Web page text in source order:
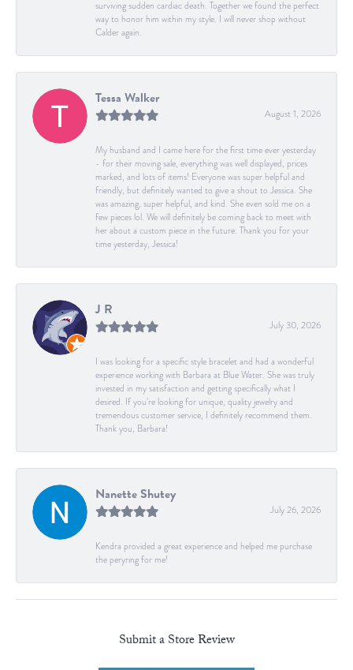
surviving sudden cardiac death. Together we found the perfect
way to honor him within my style. I will never shop without
Calder again.
Tessa Walker
August 1, 2026
My husband and I came here for the first time ever yesterday
- for their moving sale, everything was well displayed, prices
marked, and lots of items! Everyone was super helpful and
friendly, but definitely wanted to give a shout to Jessica. She
was amazing, super helpful, and kind. She even sold me on a
few pieces lol. We will definitely be coming back to meet with
her about a custom piece in the future. Thank you for your
time yesterday, Jessica!
J R
July 30, 2026
I was looking for a specific style bracelet and had a wonderful
experience working with Barbara at Blue Water. She was truly
invested in my satisfaction and getting specifically what I
desired. If you’re looking for unique, quality jewelry and
tremendous customer service, I definitely recommend them.
Thank you, Barbara!
Nanette Shutey
July 26, 2026
Kendra provided a great experience and helped me purchase
the peryring for me!
Submit a Store Review